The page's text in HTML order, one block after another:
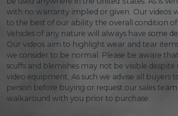
with no warranty implied or given. Our videos
to the best of our ability the overall condition of
Vehicles of any nature will always have some
Our videos aim to highlight wear and tear
we consider to be normal. Please be aware
scuffs and blemishes may not be visible despite
video equipment, As such we advise all buyers
person before buying or request our sales
walkaround with you prior to purchase.